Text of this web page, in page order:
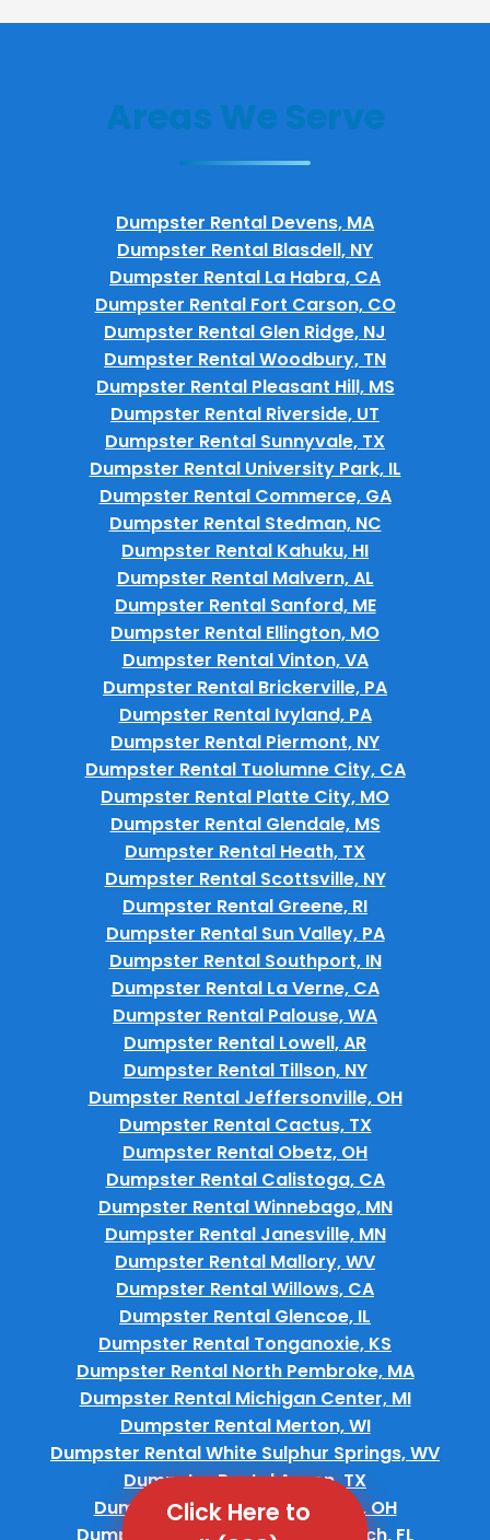
Click Here to
Areas We Serve
Dumpster Rental Devens, MA
Dumpster Rental Blasdell, NY
Dumpster Rental La Habra, CA
Dumpster Rental Fort Carson, CO
Dumpster Rental Glen Ridge, NJ
Dumpster Rental Woodbury, TN
Dumpster Rental Pleasant Hill, MS
Dumpster Rental Riverside, UT
Dumpster Rental Sunnyvale, TX
Dumpster Rental University Park, IL
Dumpster Rental Commerce, GA
Dumpster Rental Stedman, NC
Dumpster Rental Kahuku, HI
Dumpster Rental Malvern, AL
Dumpster Rental Sanford, ME
Dumpster Rental Ellington, MO
Dumpster Rental Vinton, VA
Dumpster Rental Brickerville, PA
Dumpster Rental Ivyland, PA
Dumpster Rental Piermont, NY
Dumpster Rental Tuolumne City, CA
Dumpster Rental Platte City, MO
Dumpster Rental Glendale, MS
Dumpster Rental Heath, TX
Dumpster Rental Scottsville, NY
Dumpster Rental Greene, RI
Dumpster Rental Sun Valley, PA
Dumpster Rental Southport, IN
Dumpster Rental La Verne, CA
Dumpster Rental Palouse, WA
Dumpster Rental Lowell, AR
Dumpster Rental Tillson, NY
Dumpster Rental Jeffersonville, OH
Dumpster Rental Cactus, TX
Dumpster Rental Obetz, OH
Dumpster Rental Calistoga, CA
Dumpster Rental Winnebago, MN
Dumpster Rental Janesville, MN
Dumpster Rental Mallory, WV
Dumpster Rental Willows, CA
Dumpster Rental Glencoe, IL
Dumpster Rental Tonganoxie, KS
Dumpster Rental North Pembroke, MA
Dumpster Rental Michigan Center, MI
Dumpster Rental Merton, WI
Dumpster Rental White Sulphur Springs, WV
Dumpster Rental Anson, TX
Dumpster Rental Garrettsville, OH
Dumpster Rental Melbourne Beach, FL